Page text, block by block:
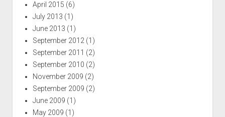
April 2015 (6)
July 2013 (1)
June 2013 (1)
September 2012 (1)
September 2011 (2)
September 2010 (2)
November 2009 (2)
September 2009 (2)
June 2009 (1)
May 2009 (1)